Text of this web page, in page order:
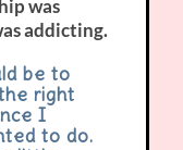
was
addicting.
be to
right
I
to do.